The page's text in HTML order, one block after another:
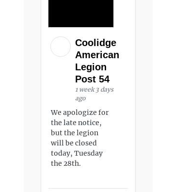
Coolidge
American
Legion
Post 54
1 week 3 days
ago
We apologize for
the late notice,
but the legion
will be closed
today, Tuesday
the 28th.